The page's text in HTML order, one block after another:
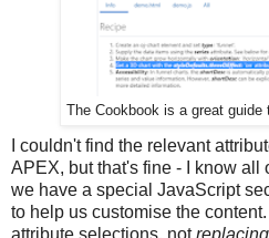
The Cookbook is a great
I couldn't find the relevant
APEX, but that's fine - I know all
we have a special JavaScript
to help us customise the
attribute selections, notreplacing